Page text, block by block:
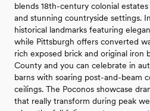
blends 18th-century colonial
and stunning countryside settings.
historical landmarks featuring
while Pittsburgh offers converted
rich exposed brick and original iron
County and you can celebrate in
barns with soaring post-and-beam
ceilings. The Poconos showcase
that really transform during peak